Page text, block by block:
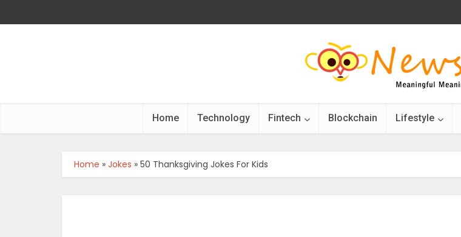
Home Technology Fintech Blockchain Lifestyle
Home » Jokes » 50 Thanksgiving Jokes For Kids